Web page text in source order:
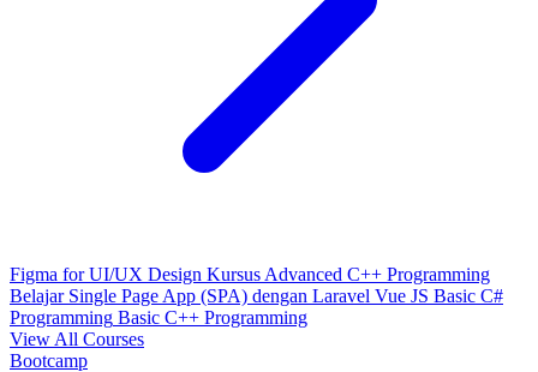
Figma for UI/UX Design Kursus Advanced C++ Programming
Belajar Single Page App (SPA) dengan Laravel Vue JS Basic C#
Programming Basic C++ Programming
View All Courses
Bootcamp